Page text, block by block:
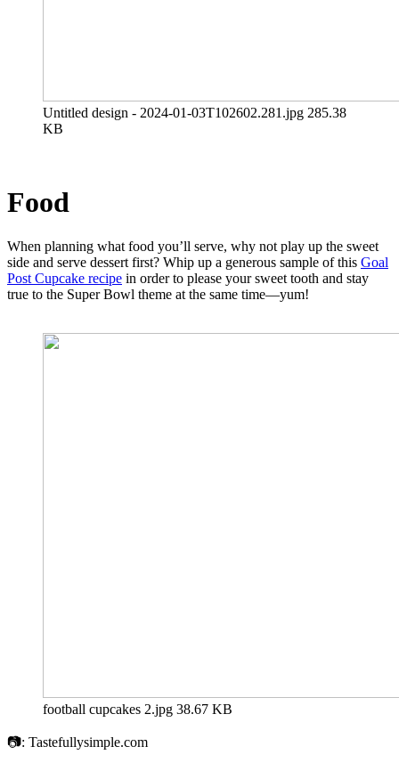
Untitled design - 2024-01-03T102602.281.jpg 285.38
KB
Food
When planning what food you’ll serve, why not play up the sweet
side and serve dessert first? Whip up a generous sample of this Goal
Post Cupcake recipe in order to please your sweet tooth and stay
true to the Super Bowl theme at the same time—yum!
football cupcakes 2.jpg 38.67 KB
📷: Tastefullysimple.com